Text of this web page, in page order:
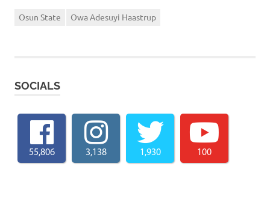
Osun State Owa Adesuyi Haastrup
SOCIALS
55,806 3,138 1,930 100